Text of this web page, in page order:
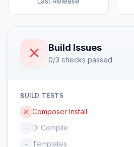
Build Issues
0/3 checks passed
BUILD TESTS
Composer Install
– DI Compile
– Templates